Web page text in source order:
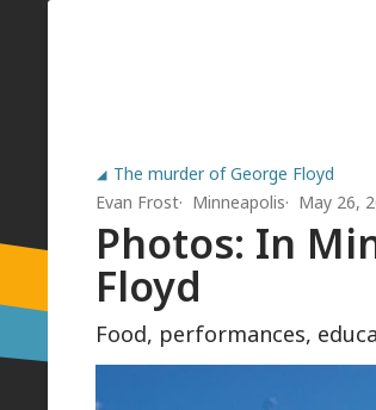
The murder of George Floyd
Evan Frost
Minneapolis May 26,
Photos: In
Floyd
Food, performances,